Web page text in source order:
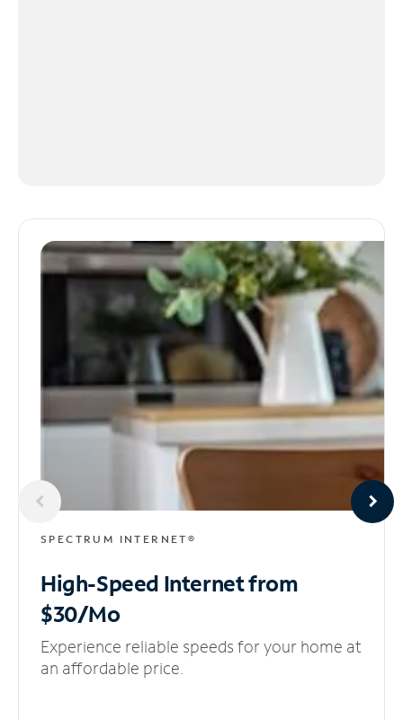
SPECTRUM INTERNET®
High-Speed Internetfrom
$30/Mo
Experience reliable speeds for your home at
an affordable price.